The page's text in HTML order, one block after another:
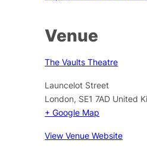
Venue
The Vaults Theatre
Launcelot Street
London, SE1 7AD United
+ Google Map
View Venue Website